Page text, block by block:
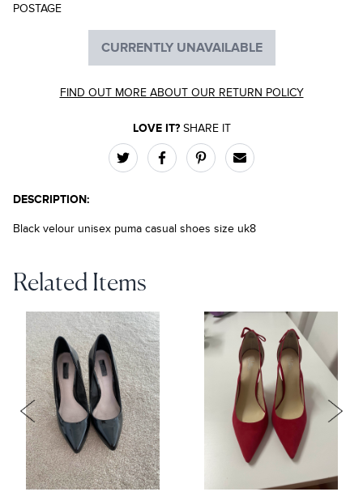
POSTAGE
CURRENTLY UNAVAILABLE
FIND OUT MORE ABOUT OUR RETURN POLICY
LOVE IT?SHARE IT
DESCRIPTION:
Black velour unisex puma casual shoes size uk8
Related Items